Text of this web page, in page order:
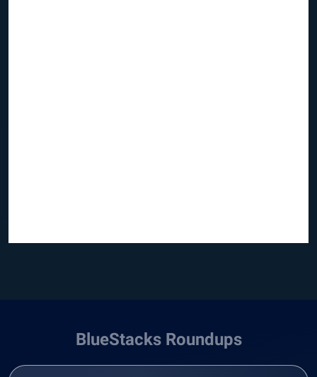
BlueStacks Roundups